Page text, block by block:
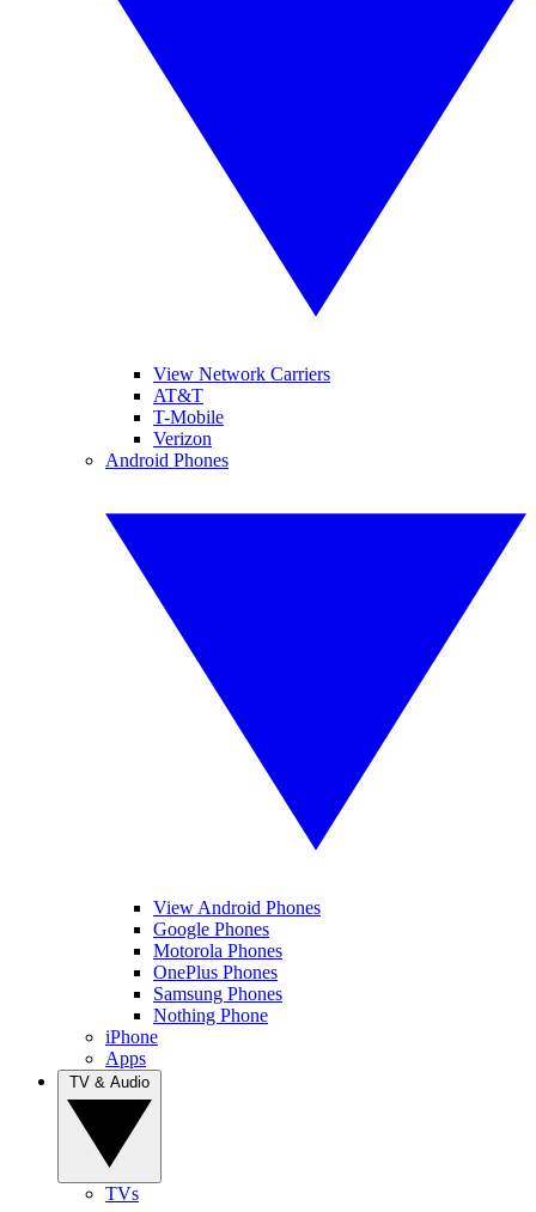
View Network Carriers
AT&T
T-Mobile
Verizon
Android Phones
View Android Phones
Google Phones
Motorola Phones
OnePlus Phones
Samsung Phones
Nothing Phone
iPhone
Apps
TVs